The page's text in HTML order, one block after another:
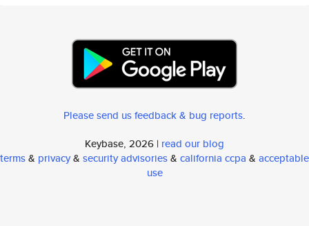
Please send us feedback & bug reports.
Keybase, 2026 | read our blog
terms& privacy& security advisories& california ccpa & acceptable
use